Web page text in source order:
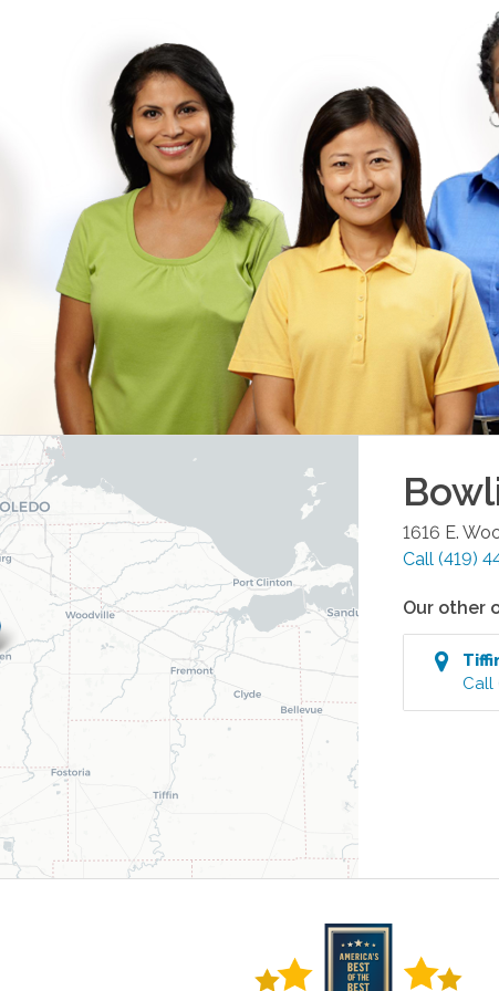
1616 E.
Call (419)
Our other
Call